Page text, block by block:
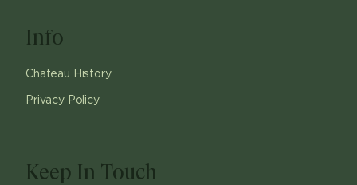
Info
Chateau History
Privacy Policy
Keep In Touch